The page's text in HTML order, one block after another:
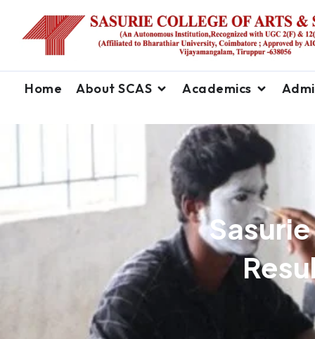
Home About SCAS Academics